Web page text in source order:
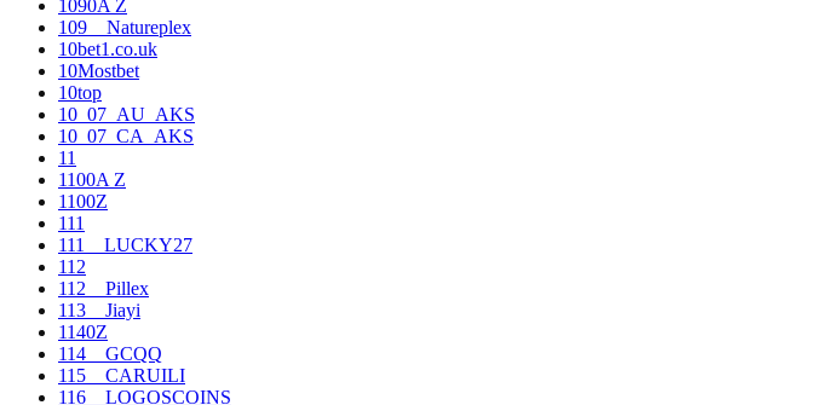
1090A Z
109__Natureplex
10bet1.co.uk
10Mostbet
10top
10_07_AU_AKS
10_07_CA_AKS
11
1100A Z
1100Z
111
111__LUCKY27
112
112__Pillex
113__Jiayi
1140Z
114__GCQQ
115__CARUILI
116__LOGOSCOINS